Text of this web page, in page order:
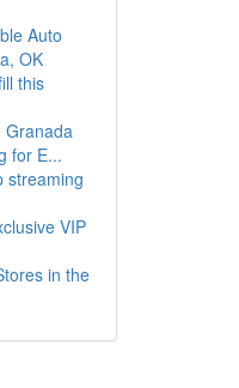
Auto
OK
this
Granada
for E...
streaming
VIP
in the